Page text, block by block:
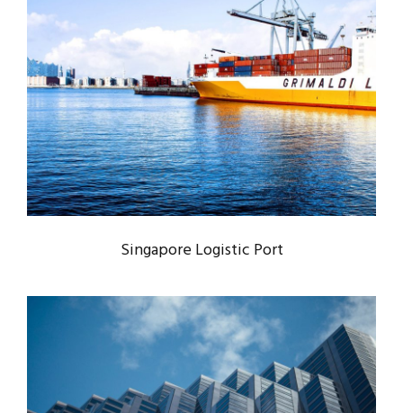
SINGAPORE LOGISTIC PORT
Logistic / Port
Singapore Logistic Port